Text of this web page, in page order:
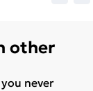
other
never